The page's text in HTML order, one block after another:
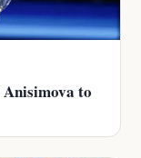
Anisimova to